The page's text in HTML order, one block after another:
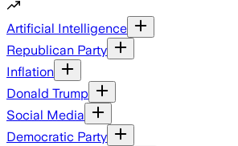
Artificial Intelligence
Republican Party
Inflation
Donald Trump
Social Media
Democratic Party